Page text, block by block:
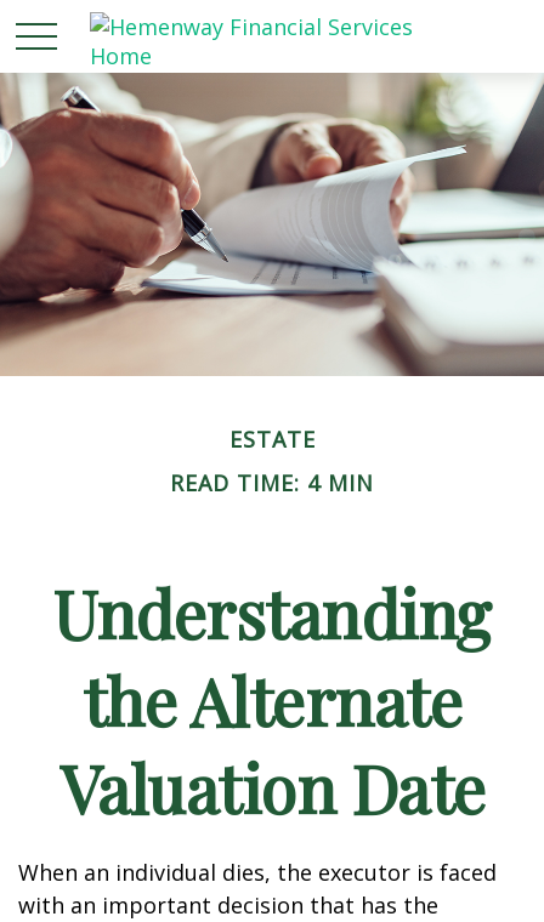
ESTATE
READ TIME: 4 MIN
Understanding
the Alternate
Valuation Date
When an individual dies, the executor is faced
with an important decision that has the